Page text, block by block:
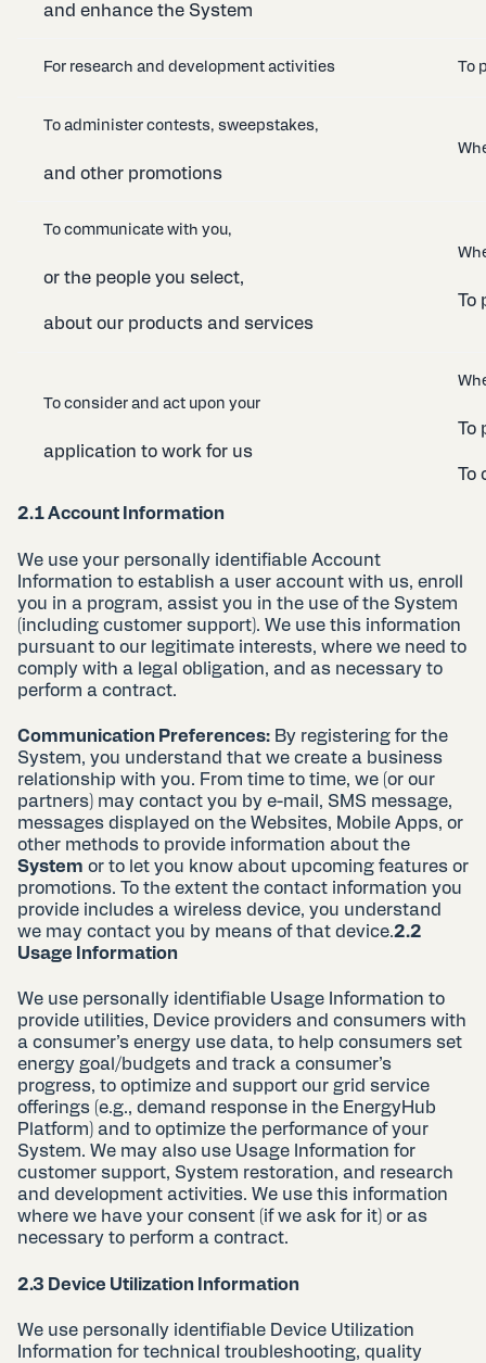
and enhance the System
For research and development activities To
To administer contests, sweepstakes,
and other promotions
To communicate with you,
or the people you select,
about our products and services
To
To consider and act upon your
application to work for us
To
To
2.1 Account Information
We use your personally identifiable Account
Information to establish a user account with us, enroll
you in a program, assist you in the use of the System
(including customer support). We use this information
pursuant to our legitimate interests, where we need to
comply with a legal obligation, and as necessary to
perform a contract.
Communication Preferences: By registering for the
System, you understand that we create a business
relationship with you. From time to time, we (or our
partners) may contact you by e-mail, SMS message,
messages displayed on the Websites, Mobile Apps, or
other methods to provide information about the
System or to let you know about upcoming features or
promotions. To the extent the contact information you
provide includes a wireless device, you understand
we may contact you by means of that device.2.2
Usage Information
We use personally identifiable Usage Information to
provide utilities, Device providers and consumers with
a consumer’s energy use data, to help consumers set
energy goal/budgets and track a consumer’s
progress, to optimize and support our grid service
offerings (e.g., demand response in the EnergyHub
Platform) and to optimize the performance of your
System. We may also use Usage Information for
customer support, System restoration, and research
and development activities. We use this information
where we have your consent (if we ask for it) or as
necessary to perform a contract.
2.3 Device Utilization Information
We use personally identifiable Device Utilization
Information for technical troubleshooting, quality